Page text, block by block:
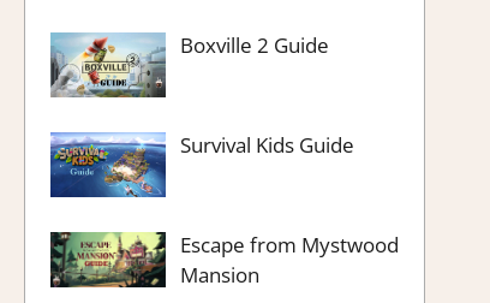
Boxville 2 Guide
Survival Kids Guide
Escape from Mystwood
Mansion